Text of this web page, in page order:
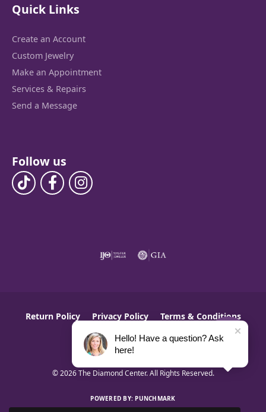
Quick Links
Create an Account
Custom Jewelry
Make an Appointment
Services & Repairs
Send a Message
Follow us
Return Policy Privacy Policy Terms & Conditions
Accessibility Statement
© 2026 The Diamond Center. All Rights Reserved.
POWERED BY: PUNCHMARK
Hello! Have a question? Ask
here!